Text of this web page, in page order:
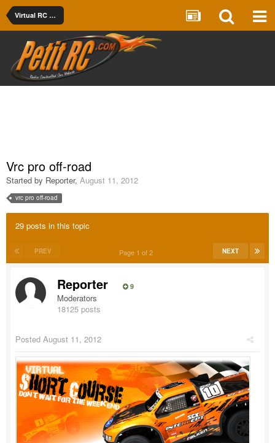
Virtual RC Racing
Vrc pro off-road
Started by Reporter, August 11, 2012
vrc pro off-road
29 posts in this topic
PREV NEXT
Page 1 of 2
Reporter 9
Moderators
18125 posts
Posted August 11, 2012